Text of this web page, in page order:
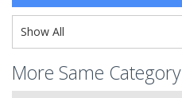
Show All
More Same Category